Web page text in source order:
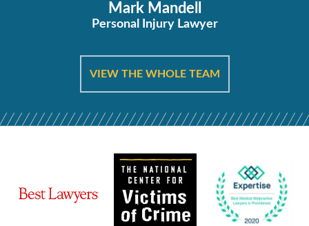
Mark Mandell
Personal Injury Lawyer
VIEW THE WHOLE TEAM